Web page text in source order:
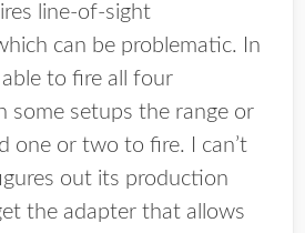
line-of-sight
can be problematic. In
to fire all four
some setups the range or
one or two to fire. I can’t
out its production
the adapter that allows